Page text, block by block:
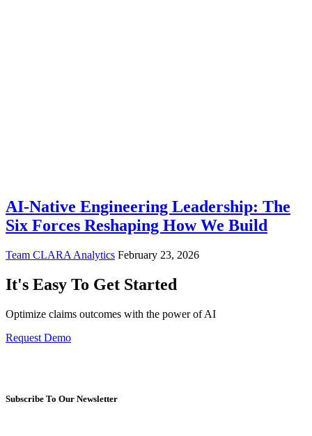
AI-Native Engineering Leadership: The
Six Forces Reshaping How We Build
Team CLARA Analytics February 23, 2026
It's Easy To Get Started
Optimize claims outcomes with the power of AI
Request Demo
Subscribe To Our Newsletter